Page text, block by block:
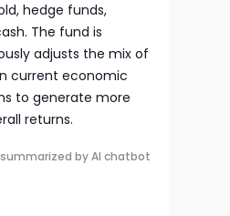
hedge funds,
The fund is
adjusts the mix of
current economic
to generate more
returns.
by AI chatbot